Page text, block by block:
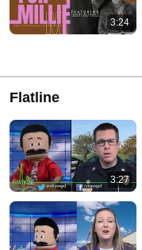
3:24
Flatline
3:27